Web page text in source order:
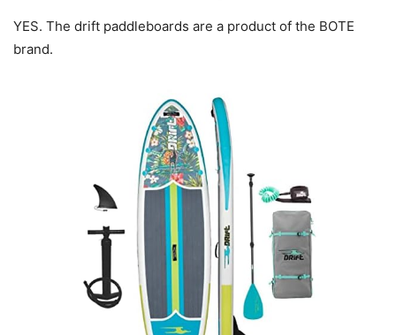
YES. The drift paddleboards are a product of the BOTE
brand.